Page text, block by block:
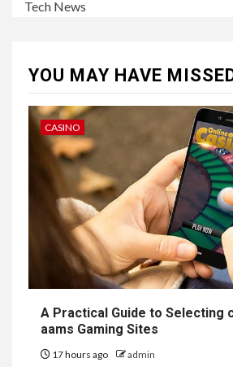
Tech News
YOU MAY HAVE
CASINO
A Practical Guide to Selecting
aams Gaming Sites
17 hours ago admin